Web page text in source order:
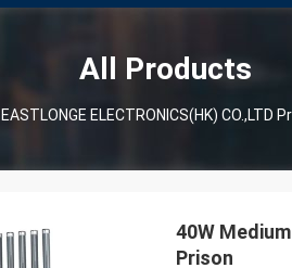
All Products
EASTLONGE ELECTRONICS(HK) CO.,LTD
40W
Prison